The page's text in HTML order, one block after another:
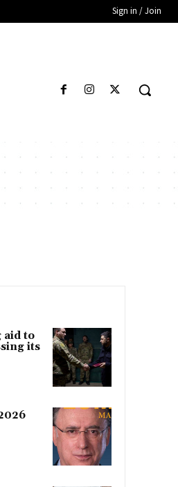
Sign in / Join
aid to
its